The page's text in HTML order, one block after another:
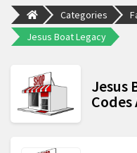
Categories
Jesus Boat Legacy
Jesus
Codes